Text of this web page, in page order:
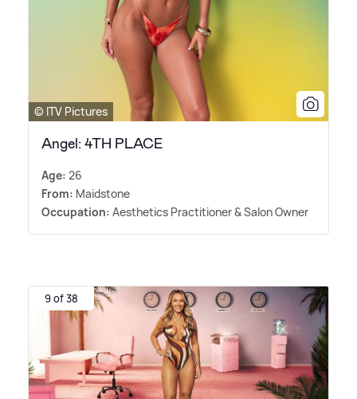
© ITV Pictures
Angel: 4TH PLACE
Age: 26
From: Maidstone
Occupation: Aesthetics Practitioner&Salon Owner
9 of 38